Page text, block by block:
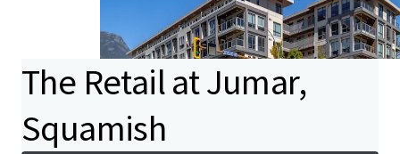
The Retail at Jumar,
Squamish